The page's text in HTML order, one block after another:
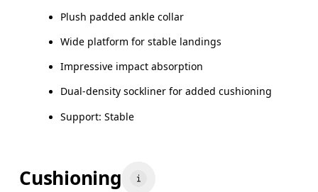
Plush padded ankle collar
Wide platform for stable landings
Impressive impact absorption
Dual-density sockliner for added cushioning
Support: Stable
Cushioning